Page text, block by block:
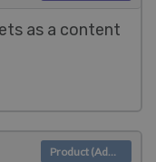
as a content
Product (Admin)